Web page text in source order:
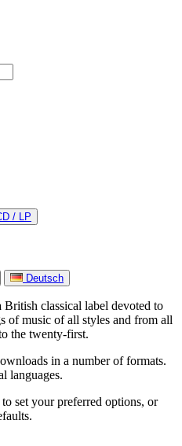
/ LP
Deutsch
classical label devoted to
of music of all styles and from all
the twenty-first.
in a number of formats.
languages.
set your preferred options, or